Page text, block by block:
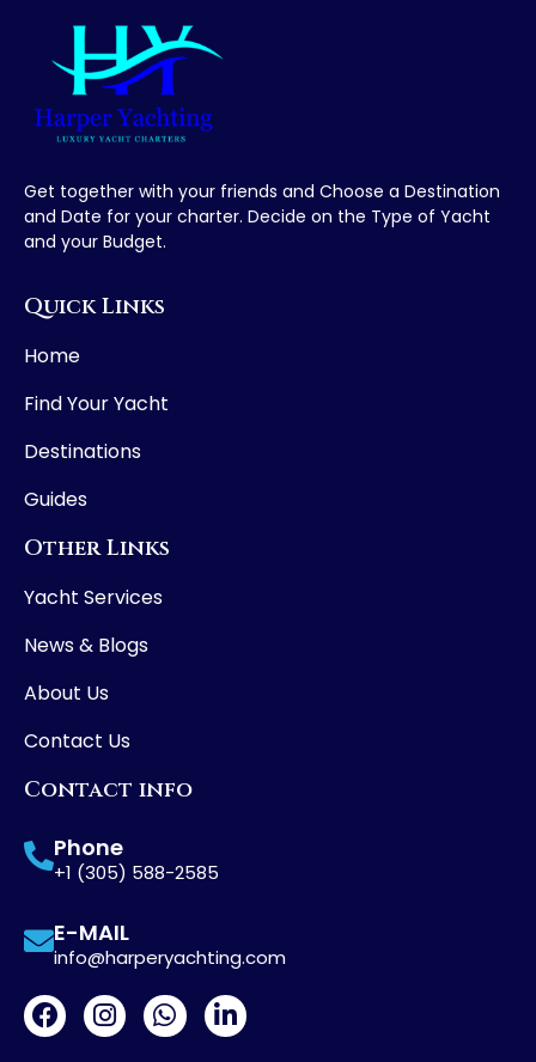
Get together with your friends and Choose a Destination
and Date for your charter. Decide on the Type of Yacht
and your Budget.
Quick Links
Home
Find Your Yacht
Destinations
Guides
Other Links
Yacht Services
News & Blogs
About Us
Contact Us
Contact info
Phone
+1 (305) 588-2585
E-MAIL
info@harperyachting.com